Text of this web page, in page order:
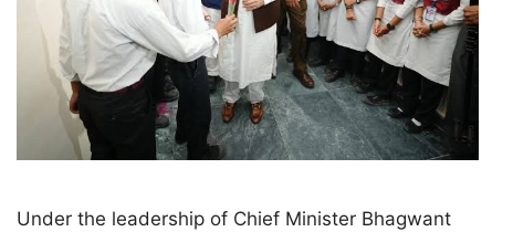
Under the leadership of Chief Minister Bhagwant